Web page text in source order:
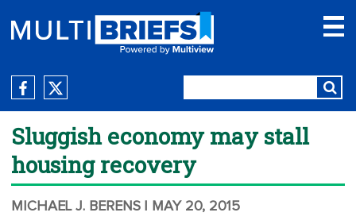
Sluggish economy may stall
housing recovery
MICHAEL J. BERENS | MAY 20, 2015